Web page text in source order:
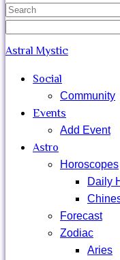
Search
Astral Mystic
Social
Community
Events
Add Event
Astro
Horoscopes
Daily
Forecast
Zodiac
Aries